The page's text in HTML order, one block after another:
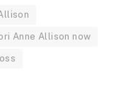
Anne Allison now